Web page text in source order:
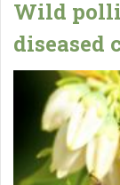
Wild
diseased